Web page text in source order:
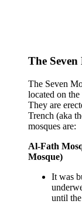
The Seven
The Seven
located on
They are
Trench (aka
mosques are:
Al-Fath
Mosque)
It was
until